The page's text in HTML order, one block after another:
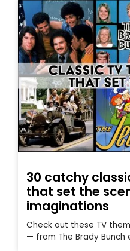
30 catchy
that set the
imaginations
Check out these TV
— from The Brady